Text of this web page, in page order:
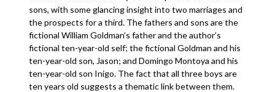
sons, with some glancing insight into two marriages and
the prospects for a third. The fathers and sons are the
fictional William Goldman’s father and the author’s
fictional ten-year-old self; the fictional Goldman and his
ten-year-old son, Jason; and Domingo Montoya and his
ten-year-old son Inigo. The fact that all three boys are
ten years old suggests a thematic link between them.